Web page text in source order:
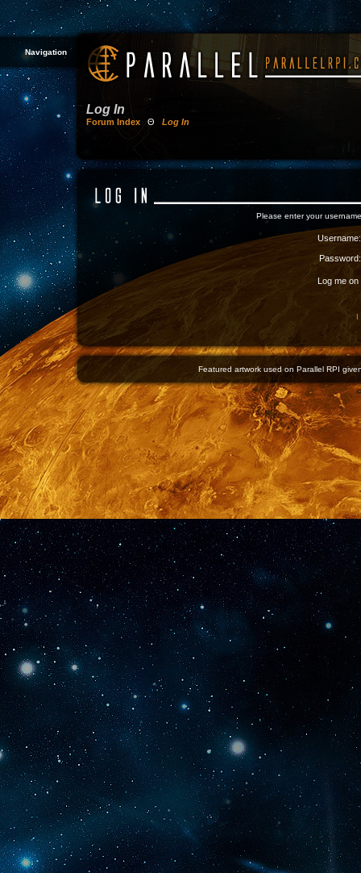
Navigation
Log In
Forum Index Θ Log In
Please enter your
Username:
Password:
Log me
I
Featured artwork used on Parallel RPI